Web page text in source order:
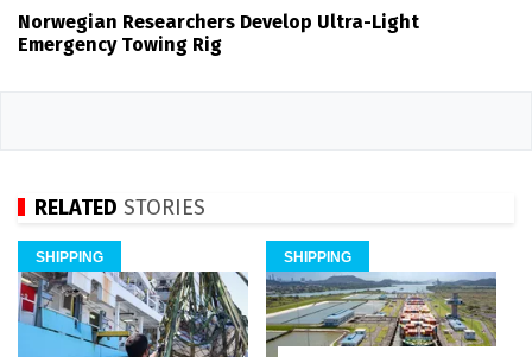
Norwegian Researchers Develop Ultra-Light
Emergency Towing Rig
RELATED STORIES
SHIPPING SHIPPING